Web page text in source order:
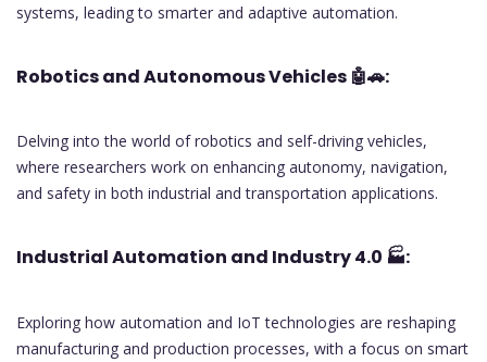
systems, leading to smarter and adaptive automation.
Robotics and Autonomous Vehicles 🤖🚗:
Delving into the world of robotics and self-driving vehicles,
where researchers work on enhancing autonomy, navigation,
and safety in both industrial and transportation applications.
Industrial Automation and Industry 4.0 🏭:
Exploring how automation and IoT technologies are reshaping
manufacturing and production processes, with a focus on smart